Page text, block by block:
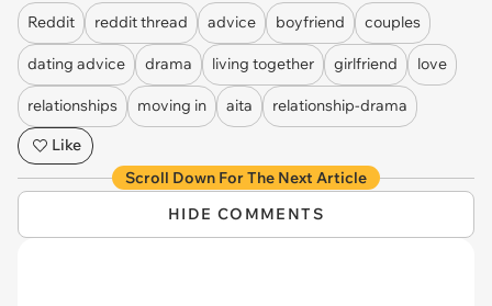
Reddit reddit thread advice boyfriend couples
dating advice drama living together girlfriend love
relationships moving in aita
relationship-drama
Like
Scroll Down For The Next Article
HIDE COMMENTS